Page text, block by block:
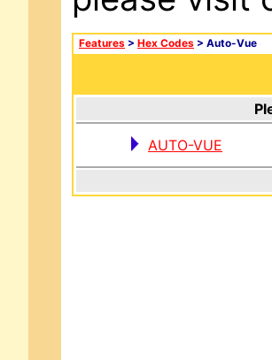
Features > Hex Codes > Auto-Vue
AUTO-VUE